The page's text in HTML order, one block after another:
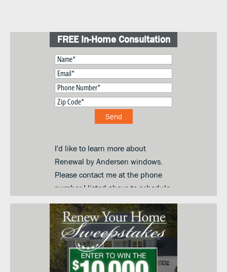
FREE In-Home Consultation
I'd like to learn more about
Renewal by Andersen windows.
Please contact me at the phone
number I listed above to schedule
in-home price quote. I am
submitting this form so you can
contact me and keep me informed
about your products, services and
when they go on sale. I